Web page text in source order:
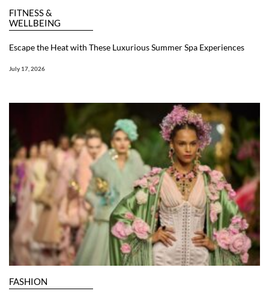
FITNESS &
WELLBEING
Escape the Heat with These Luxurious Summer Spa Experiences
July 17, 2026
FASHION